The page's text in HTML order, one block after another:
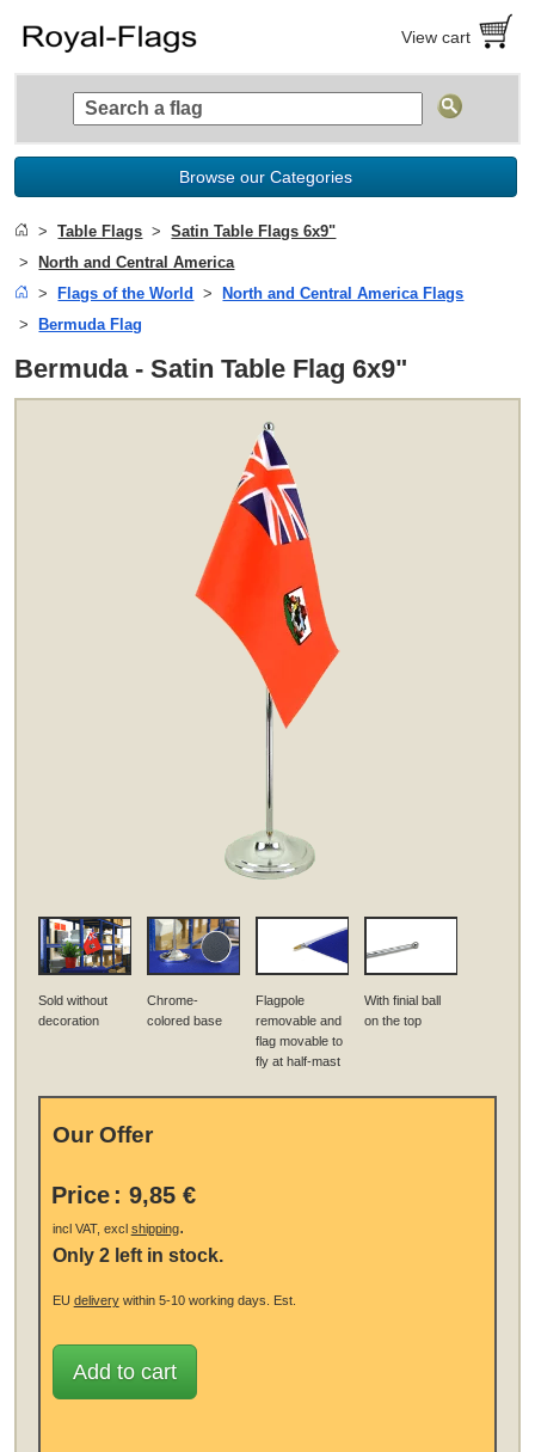
View cart
Browse our Categories
Table Flags
Satin Table Flags 6x9"
North and Central America
Flags of the World
North and Central America Flags
Bermuda Flag
Bermuda - Satin Table Flag 6x9"
Sold without
decoration
Chrome-
colored base
Flagpole
removable and
flag movable to
fly at half-mast
With finial ball
on the top
Our Offer
Price : 9,85 €
incl VAT, excl shipping.
Only 2 left in stock.
EU deliverywithin 5-10 working days. Est.
Add to cart